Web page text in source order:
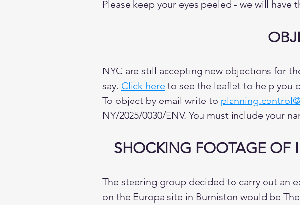
Please keep your eyes peeled - we will
NYC are still accepting new objections for
say. Click here to see the leaflet to help you
To object by email write to
NY/2025/0030/ENV. You must include your
SHOCKING FOOTAGE OF
The steering group decided to carry out an
on the Europa site in Burniston would be